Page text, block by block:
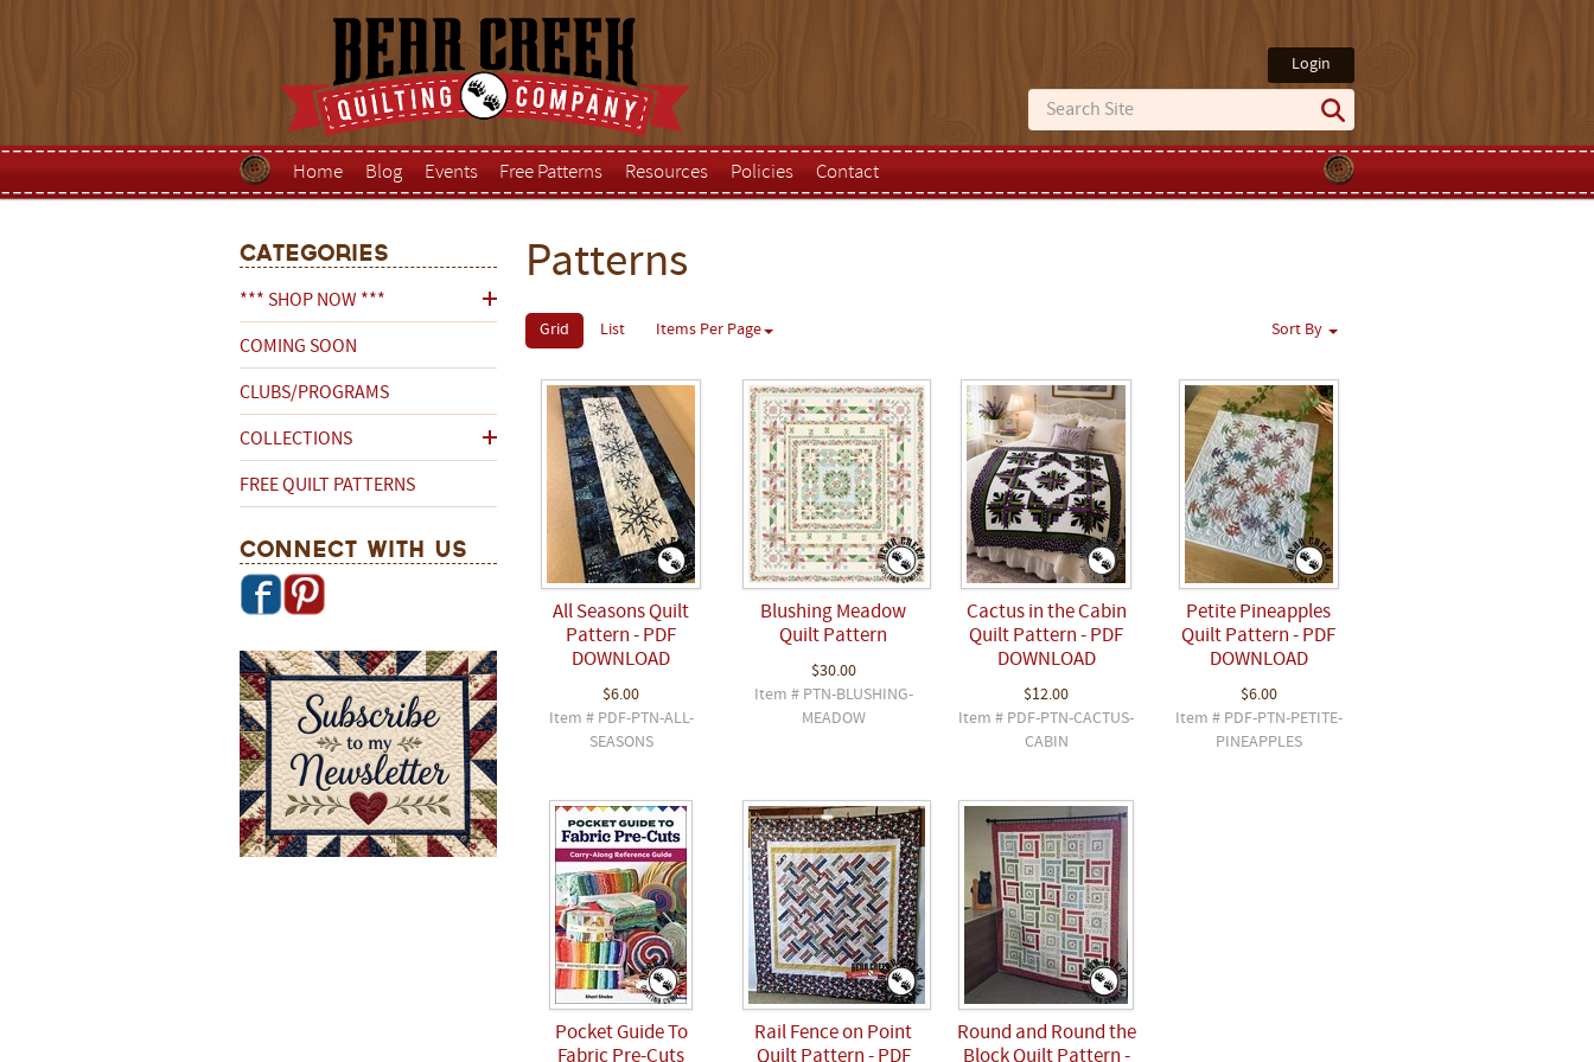
Login
Home Blog Events Free Patterns Resources Policies Contact
Categories
*** SHOP NOW ***
COMING SOON
CLUBS/PROGRAMS
COLLECTIONS
FREE QUILT PATTERNS
Connect With Us
Patterns
Grid List Items Per Page Sort By
All Seasons Quilt
Pattern - PDF
DOWNLOAD
$6.00
Item # PDF-PTN-ALL-
SEASONS
Blushing Meadow
Quilt Pattern
$30.00
Item # PTN-BLUSHING-
MEADOW
Cactus in the Cabin
Quilt Pattern - PDF
DOWNLOAD
$12.00
Item # PDF-PTN-CACTUS-
CABIN
Petite Pineapples
Quilt Pattern - PDF
DOWNLOAD
$6.00
Item # PDF-PTN-PETITE-
PINEAPPLES
Pocket Guide To
Fabric Pre-Cuts
Rail Fence on Point
Quilt Pattern - PDF
Round and Round the
Block Quilt Pattern -